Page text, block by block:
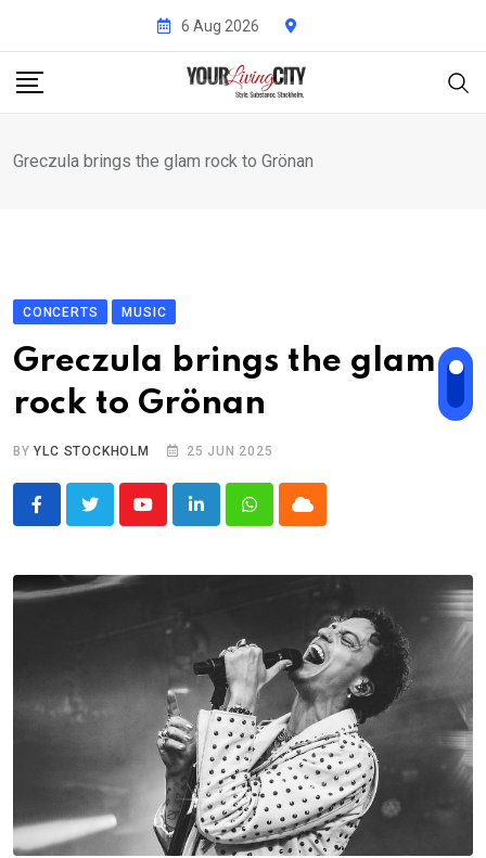
content
6 Aug 2026
Greczula brings the glam rock to Grönan
CONCERTS MUSIC
Greczula brings the glam
rock to Grönan
BYYLC STOCKHOLM 25 JUN 2025
YoutubeLinkedInWhatsappCloud